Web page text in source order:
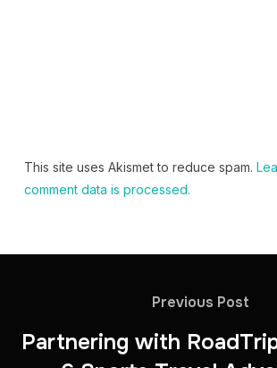
This site uses Akismet to reduce spam.
comment data is processed.
Previous Post
Partnering with